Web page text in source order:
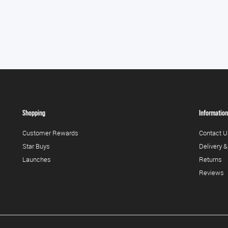
Shopping
Customer Rewards
Star Buys
Launches
Information
Contact
Delivery
Returns
Reviews